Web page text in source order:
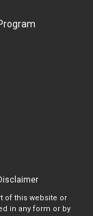
of this website or
in any form or by